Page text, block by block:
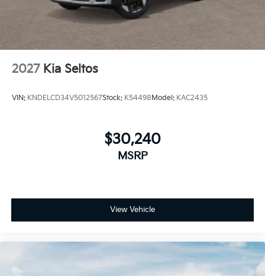
2027 Kia Seltos
VIN: KNDELCD34V5012567Stock: K54498Model: KAC2435
$30,240
MSRP
View Vehicle